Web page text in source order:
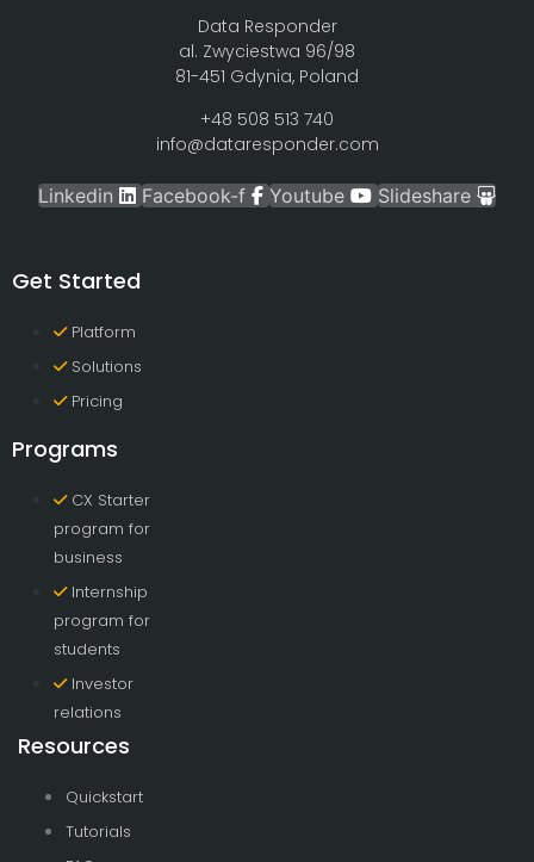
Data Responder
al. Zwyciestwa 96/98
81-451 Gdynia, Poland
+48 508 513 740
info@dataresponder.com
Linkedin Facebook-f Youtube Slideshare
Get Started
Platform
Solutions
Pricing
Programs
CX Starter
program for
business
Internship
program for
students
Investor
relations
Resources
Quickstart
Tutorials